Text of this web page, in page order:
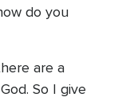
do you
are a
So I give